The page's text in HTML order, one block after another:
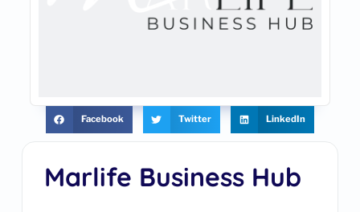
Marlife Business Hub
Facebook Twitter LinkedIn